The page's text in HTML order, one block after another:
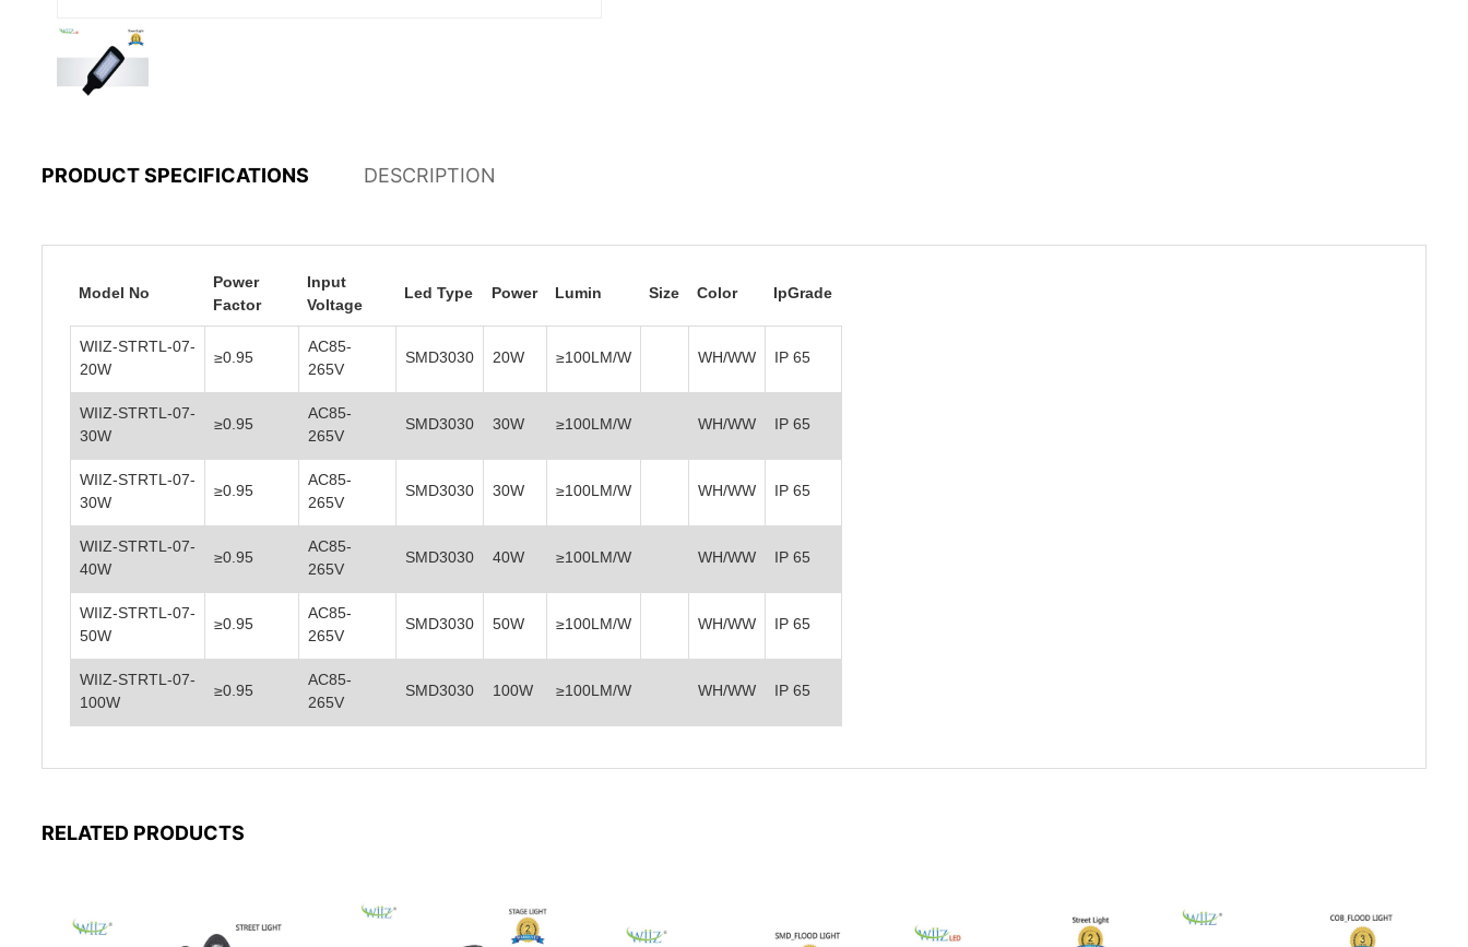
PRODUCT SPECIFICATIONS DESCRIPTION
Model No
Power
Factor
Input
Voltage
Led Type Power Lumin Size Color IpGrade
WIIZ-STRTL-07-
20W
≥0.95
AC85-
265V
SMD3030 20W ≥100LM/W WH/WW IP 65
WIIZ-STRTL-07-
30W
≥0.95
AC85-
265V
SMD3030 30W ≥100LM/W WH/WW IP 65
WIIZ-STRTL-07-
30W
≥0.95
AC85-
265V
SMD3030 30W ≥100LM/W WH/WW IP 65
WIIZ-STRTL-07-
40W
≥0.95
AC85-
265V
SMD3030 40W ≥100LM/W WH/WW IP 65
WIIZ-STRTL-07-
50W
≥0.95
AC85-
265V
SMD3030 50W ≥100LM/W WH/WW IP 65
WIIZ-STRTL-07-
100W
≥0.95
AC85-
265V
SMD3030 100W ≥100LM/W WH/WW IP 65
RELATED PRODUCTS